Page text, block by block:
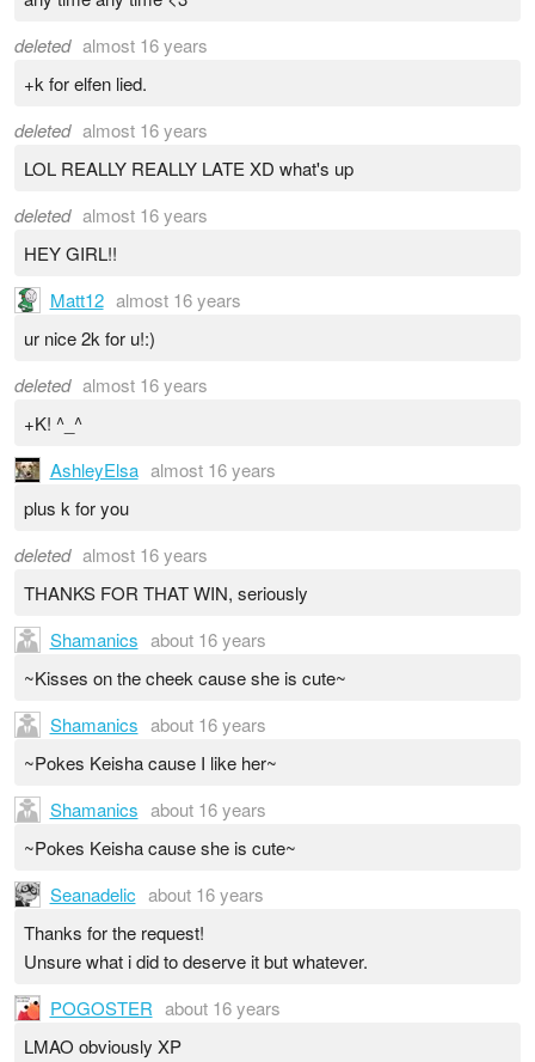
deleted almost 16 years
+k for elfen lied.
deleted almost 16 years
LOL REALLY REALLY LATE XD what's up
deleted almost 16 years
HEY GIRL!!
Matt12 almost 16 years
ur nice 2k for u!:)
deleted almost 16 years
+K! ^_^
AshleyElsa almost 16 years
plus k for you
deleted almost 16 years
THANKS FOR THAT WIN, seriously
Shamanics about 16 years
~Kisses on the cheek cause she is cute~
Shamanics about 16 years
~Pokes Keisha cause I like her~
Shamanics about 16 years
~Pokes Keisha cause she is cute~
Seanadelic about 16 years
Thanks for the request!
Unsure what i did to deserve it but whatever.
POGOSTER about 16 years
LMAO obviously XP